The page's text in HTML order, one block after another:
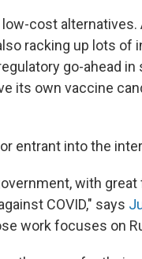
cost alternatives.
racking up lots of
go-ahead
its own vaccine
entrant into the
with
COVID," says
work focuses on